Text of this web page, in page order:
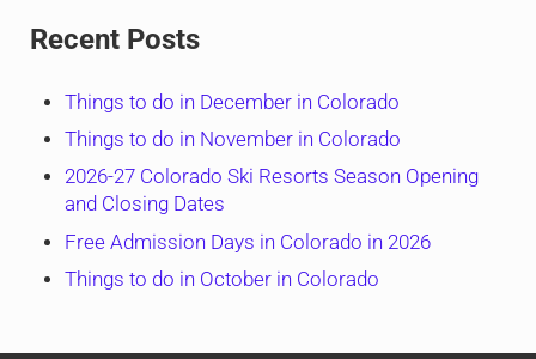
Recent Posts
Things to do in December in Colorado
Things to do in November in Colorado
2026-27 Colorado Ski Resorts Season Opening
and Closing Dates
Free Admission Days in Colorado in 2026
Things to do in October in Colorado